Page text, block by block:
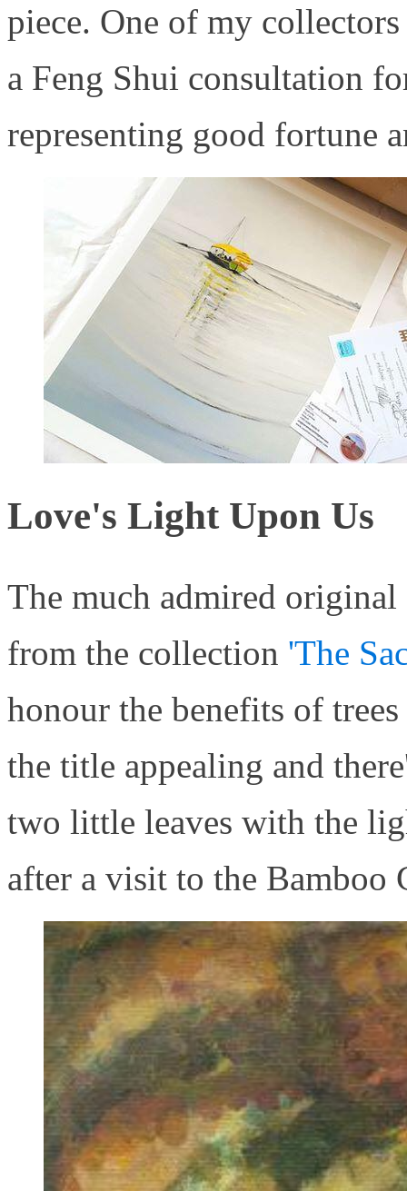
piece. One of my
a Feng Shui consultation
representing good fortune
Love's Light Upon Us
The much admired
from the collection 'The
honour the benefits of
the title appealing and
two little leaves with the
after a visit to the Bamboo